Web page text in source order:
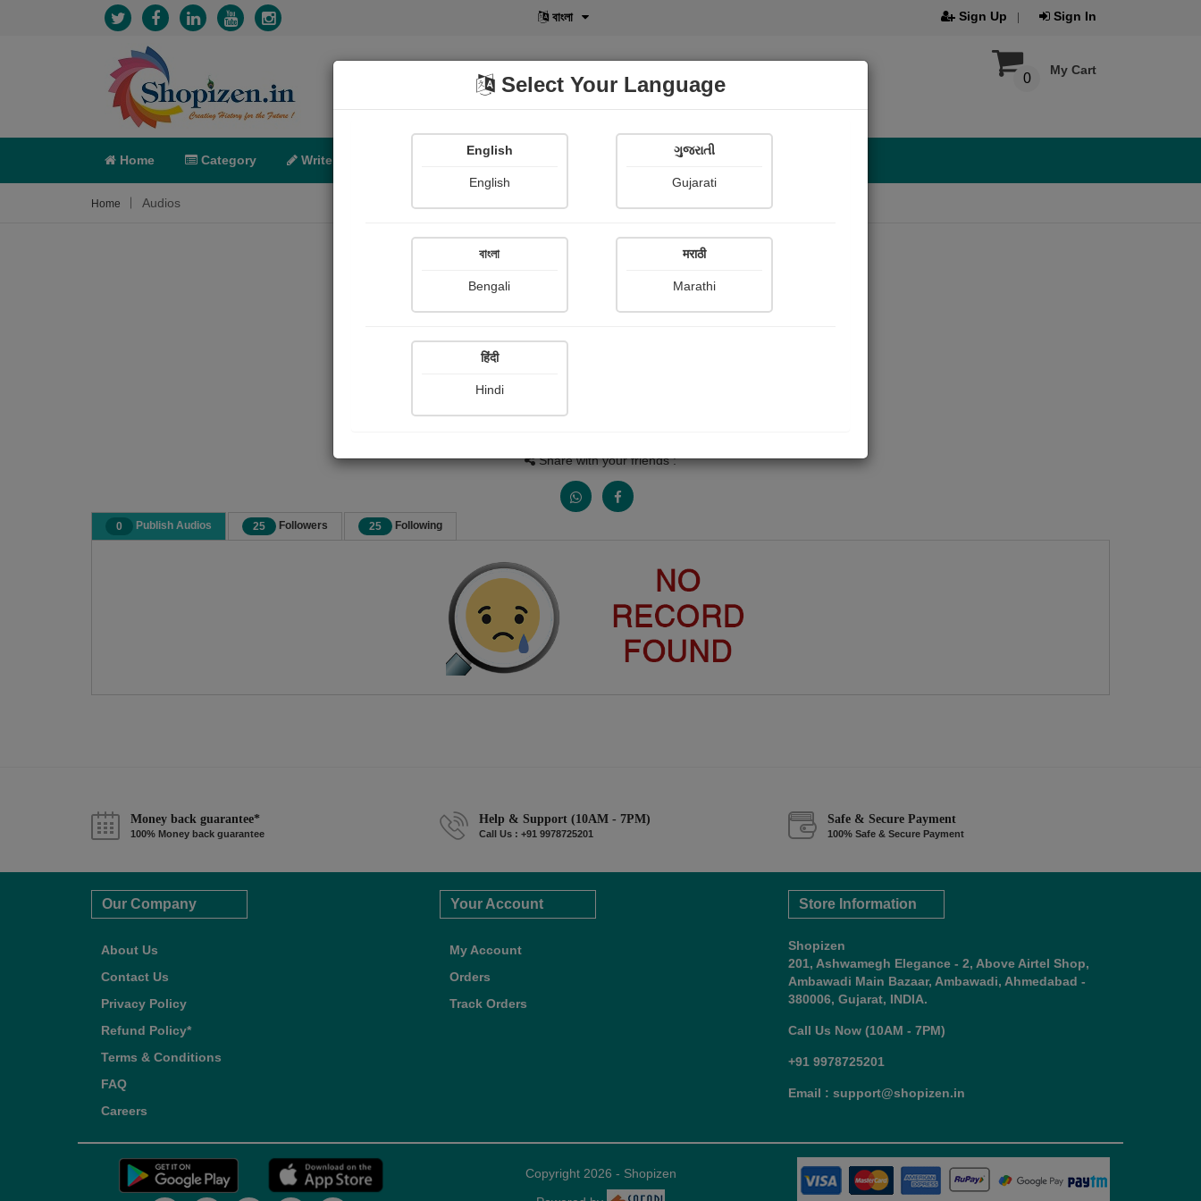
বাংলা Sign Up Sign In
My Cart
0
Home Category Write POD Shopi Gallery
Home Audios
Share with your friends :
0 Publish Audios 25 Followers 25 Following
Money back guarantee*
100% Money back guarantee
Help & Support (10AM - 7PM)
Call Us : +91 9978725201
Safe & Secure Payment
100% Safe & Secure Payment
Our Company
About Us
Contact Us
Privacy Policy
Refund Policy*
Terms & Conditions
FAQ
Careers
Your Account
My Account
Orders
Track Orders
Store Information
Shopizen
201, Ashwamegh Elegance - 2, Above Airtel Shop,
Ambawadi Main Bazaar, Ambawadi, Ahmedabad -
380006, Gujarat, INDIA.
Call Us Now (10AM - 7PM)
+91 9978725201
Email : support@shopizen.in
Copyright 2026 - Shopizen
Select Your Language
English
English
ગુજરાતી
Gujarati
বাংলা
Bengali
मराठी
Marathi
हिंदी
Hindi